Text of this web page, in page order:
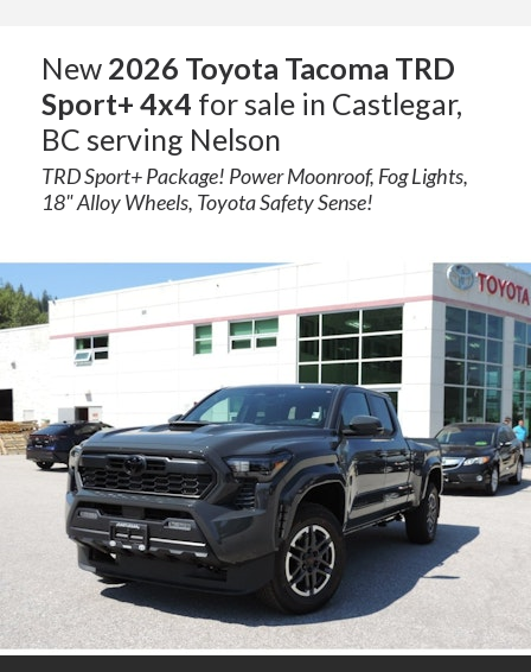
New 2026 Toyota Tacoma TRD
Sport+ 4x4 for sale in Castlegar,
BC serving Nelson
TRD Sport+ Package! Power Moonroof, Fog Lights,
18" Alloy Wheels, Toyota Safety Sense!